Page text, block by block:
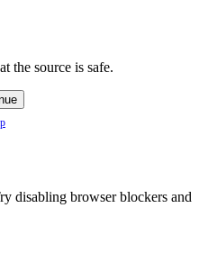
the source is safe.
disabling browser blockers and